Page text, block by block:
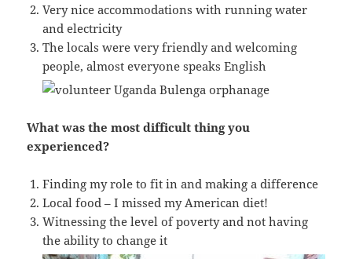
Very nice accommodations with running water
and electricity
The locals were very friendly and welcoming
people, almost everyone speaks English
What was the most difficult thing you
experienced?
Finding my role to fit in and making a difference
Local food – I missed my American diet!
Witnessing the level of poverty and not having
the ability to change it